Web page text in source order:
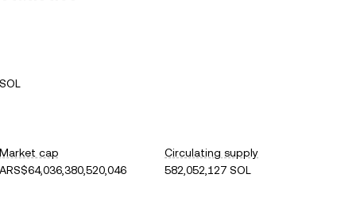
Market cap
ARS$64,036,380,520,046
Circulating supply
582,052,127 SOL